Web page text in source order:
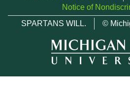
Notice of
SPARTANS WILL.
©